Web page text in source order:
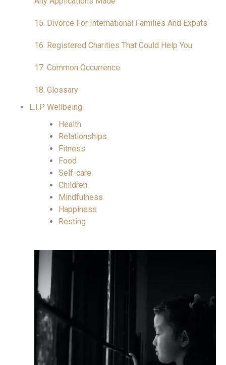
15. Divorce For International Families And Expats
16. Registered Charities That Could Help You
17. Common Occurrence
18. Glossary
L.I.P Wellbeing
Health
Relationships
Fitness
Food
Self-care
Children
Mindfulness
Happiness
Resting